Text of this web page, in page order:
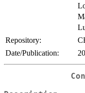
Repository:
Date/Publication: